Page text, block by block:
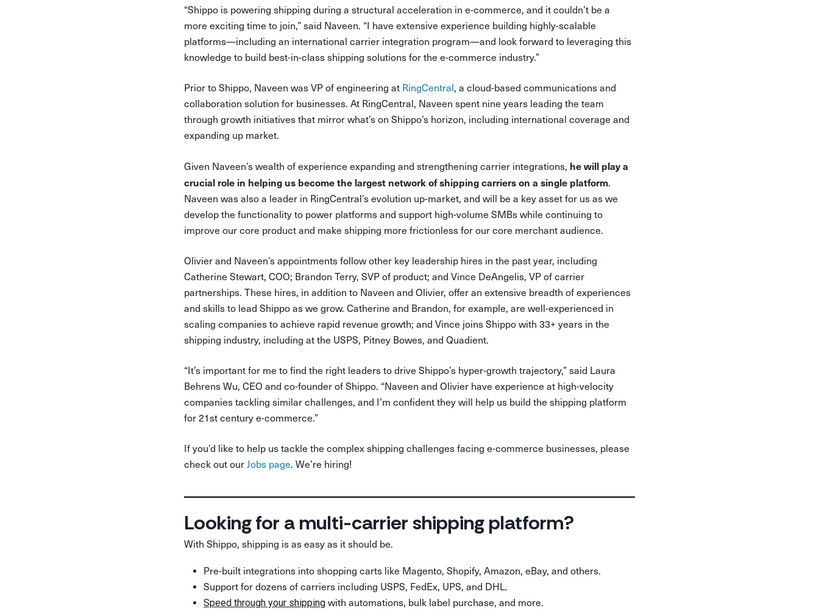
“Shippo is powering shipping during a structural acceleration in e-commerce, and it couldn’t be a
more exciting time to join,” said Naveen. “I have extensive experience building highly-scalable
platforms—including an international carrier integration program—and look forward to leveraging this
knowledge to build best-in-class shipping solutions for the e-commerce industry.”
Prior to Shippo, Naveen was VP of engineering at RingCentral, a cloud-based communications and
collaboration solution for businesses. At RingCentral, Naveen spent nine years leading the team
through growth initiatives that mirror what’s on Shippo’s horizon, including international coverage and
expanding up market.
Given Naveen’s wealth of experience expanding and strengthening carrier integrations, he will play a
crucial role in helping us become the largest network of shipping carriers on a single platform.
Naveen was also a leader in RingCentral’s evolution up-market, and will be a key asset for us as we
develop the functionality to power platforms and support high-volume SMBs while continuing to
improve our core product and make shipping more frictionless for our core merchant audience.
Olivier and Naveen’s appointments follow other key leadership hires in the past year, including
Catherine Stewart, COO; Brandon Terry, SVP of product; and Vince DeAngelis, VP of carrier
partnerships. These hires, in addition to Naveen and Olivier, offer an extensive breadth of experiences
and skills to lead Shippo as we grow. Catherine and Brandon, for example, are well-experienced in
scaling companies to achieve rapid revenue growth; and Vince joins Shippo with 33+ years in the
shipping industry, including at the USPS, Pitney Bowes, and Quadient.
“It’s important for me to find the right leaders to drive Shippo’s hyper-growth trajectory,” said Laura
Behrens Wu, CEO and co-founder of Shippo. “Naveen and Olivier have experience at high-velocity
companies tackling similar challenges, and I’m confident they will help us build the shipping platform
for 21st century e-commerce.”
If you’d like to help us tackle the complex shipping challenges facing e-commerce businesses, please
check out ourJobs page. We’re hiring!
Looking for a multi-carrier shipping platform?
With Shippo, shipping is as easy as it should be.
Pre-built integrations into shopping carts like Magento, Shopify, Amazon, eBay, and others.
Support for dozens of carriers including USPS, FedEx, UPS, and DHL.
Speed through your shipping with automations, bulk label purchase, and more.